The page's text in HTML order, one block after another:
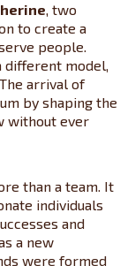
, two
to create a
people.
different model,
arrival of
by shaping the
without ever
than a team. It
individuals
and
a new
were formed